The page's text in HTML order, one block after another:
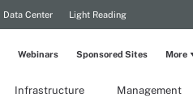
Data Center Light Reading
Infrastructure Management
Webinars Sponsored Sites More